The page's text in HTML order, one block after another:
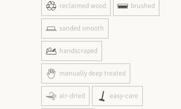
reclaimed wood brushed
sanded smooth
handscraped
manually deep treated
air-dried easy-care